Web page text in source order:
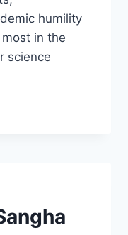
humility
in the
science